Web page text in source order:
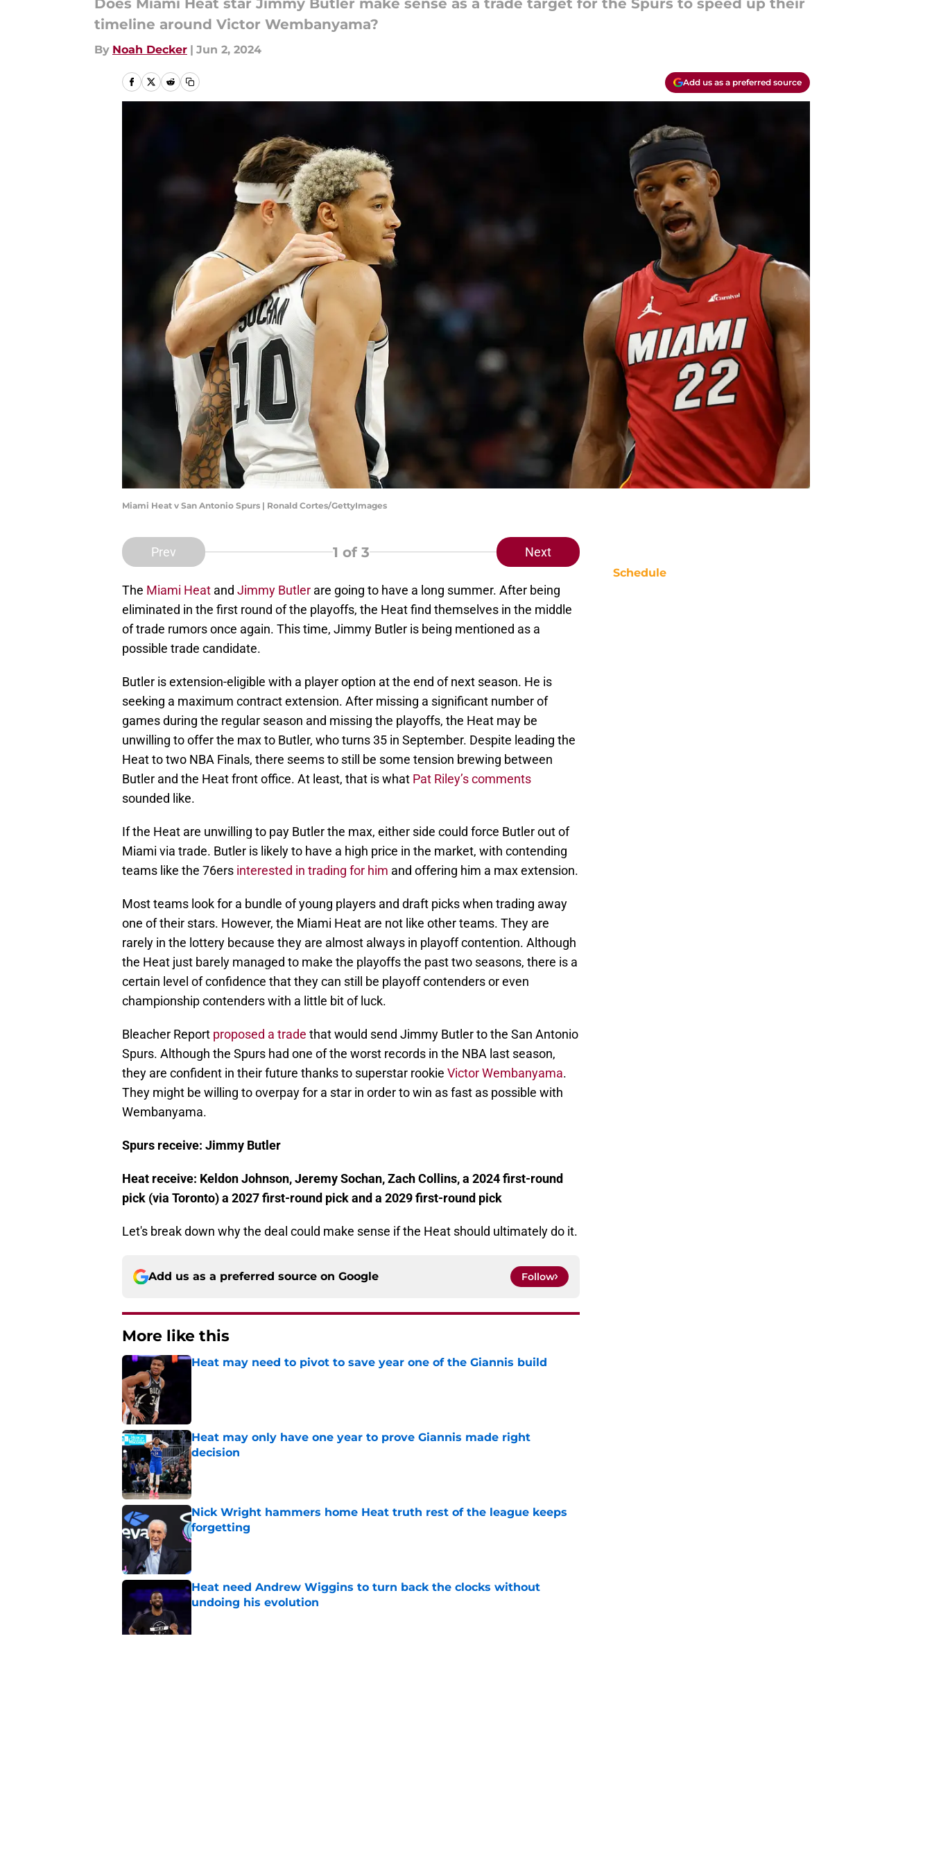
Does Miami Heat star Jimmy Butler make sense as a trade target for the Spurs to speed up their
timeline around Victor Wembanyama?
By Noah Decker | Jun 2, 2024
Add us as a preferred source
Miami Heat v San Antonio Spurs | Ronald Cortes/GettyImages
Prev 1 of 3 Next
The Miami Heat and Jimmy Butler are going to have a long summer. After being
eliminated in the first round of the playoffs, the Heat find themselves in the middle
of trade rumors once again. This time, Jimmy Butler is being mentioned as a
possible trade candidate.
Butler is extension-eligible with a player option at the end of next season. He is
seeking a maximum contract extension. After missing a significant number of
games during the regular season and missing the playoffs, the Heat may be
unwilling to offer the max to Butler, who turns 35 in September. Despite leading the
Heat to two NBA Finals, there seems to still be some tension brewing between
Butler and the Heat front office. At least, that is what Pat Riley’s comments
sounded like.
If the Heat are unwilling to pay Butler the max, either side could force Butler out of
Miami via trade. Butler is likely to have a high price in the market, with contending
teams like the 76ers interested in trading for him and offering him a max extension.
Most teams look for a bundle of young players and draft picks when trading away
one of their stars. However, the Miami Heat are not like other teams. They are
rarely in the lottery because they are almost always in playoff contention. Although
the Heat just barely managed to make the playoffs the past two seasons, there is a
certain level of confidence that they can still be playoff contenders or even
championship contenders with a little bit of luck.
Bleacher Report proposed a trade that would send Jimmy Butler to the San Antonio
Spurs. Although the Spurs had one of the worst records in the NBA last season,
they are confident in their future thanks to superstar rookie Victor Wembanyama.
They might be willing to overpay for a star in order to win as fast as possible with
Wembanyama.
Spurs receive: Jimmy Butler
Heat receive: Keldon Johnson, Jeremy Sochan, Zach Collins, a 2024 first-round
pick (via Toronto) a 2027 first-round pick and a 2029 first-round pick
Let's break down why the deal could make sense if the Heat should ultimately do it.
Add us as a preferred source on Google Follow
More like this
Heat may need to pivot to save year one of the Giannis build
Heat may only have one year to prove Giannis made right
decision
Published by on Invalid Date
Nick Wright hammers home Heat truth rest of the league keeps
forgetting
Published by on Invalid Date
Heat need Andrew Wiggins to turn back the clocks without
undoing his evolution
Schedule